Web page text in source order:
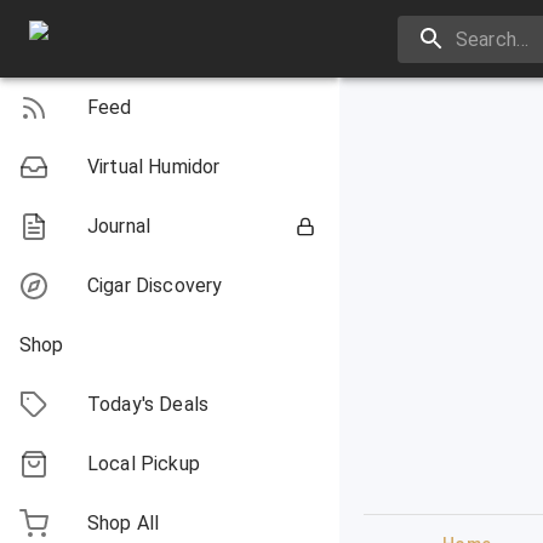
Feed
Virtual Humidor
Journal
Cigar Discovery
Shop
Today's Deals
Local Pickup
Shop All